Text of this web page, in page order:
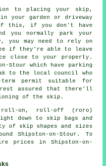
to placing your skip,
your garden or driveway
this, if you don't have
you normally park your
you may need to rely on
if they're able to leave
close to your property.
Stour which have parking
to the local council who
permit suitable for
rest assured that there'll
of the skip.
roll-on, roll-off (roro)
down to skip bags and
of skip shapes and sizes
Shipston-on-Stour. To
prices in Shipston-on-